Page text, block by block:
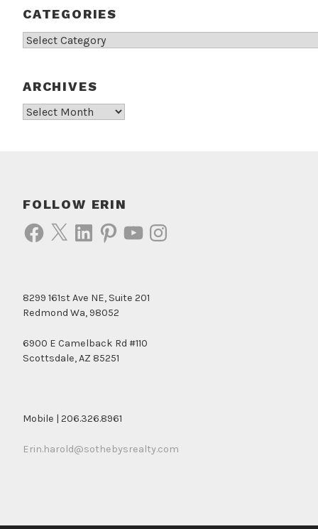
CATEGORIES
Categories
ARCHIVES
Archives
FOLLOW ERIN
Facebook
X LinkedInPinterestYouTubeInstagram
8299 161st Ave NE, Suite 201
Redmond Wa, 98052
6900 E Camelback Rd #110
Scottsdale, AZ 85251
Mobile | 206.326.8961
Erin.harold@sothebysrealty.com